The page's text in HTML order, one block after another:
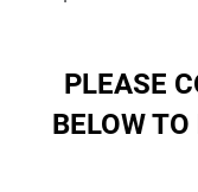
PLEASE
BELOW